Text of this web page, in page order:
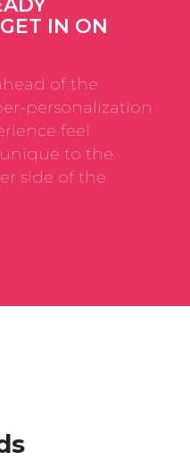
IN ON
of the
personalization
feel
to the
side of the